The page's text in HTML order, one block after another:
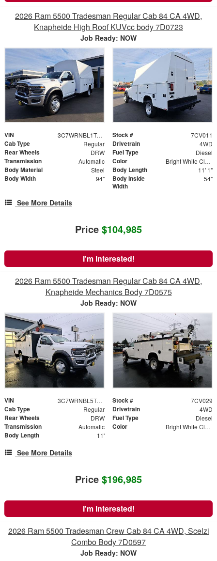
2026 Ram 5500 Tradesman Regular Cab 84 CA 4WD,
Knapheide High Roof KUVcc body 7D0723
Job Ready: NOW
VIN 3C7WRNBL1TG250077 Stock # 7CV011
Cab Type Regular Drivetrain 4WD
Rear Wheels DRW Fuel Type Diesel
Transmission Automatic Color Bright White Clearcoat
Body Material Steel Body Length 11' 1"
Body Width 94"
Body Inside
Width
54"
See More Details
Price $104,985
I'm Interested!
2026 Ram 5500 Tradesman Regular Cab 84 CA 4WD,
Knapheide Mechanics Body 7D0575
Job Ready: NOW
VIN 3C7WRNBL5TG158583 Stock # 7CV029
Cab Type Regular Drivetrain 4WD
Rear Wheels DRW Fuel Type Diesel
Transmission Automatic Color Bright White Clearcoat
Body Length 11'
See More Details
Price $196,985
I'm Interested!
2026 Ram 5500 Tradesman Crew Cab 84 CA 4WD, Scelzi
Combo Body 7D0597
Job Ready: NOW